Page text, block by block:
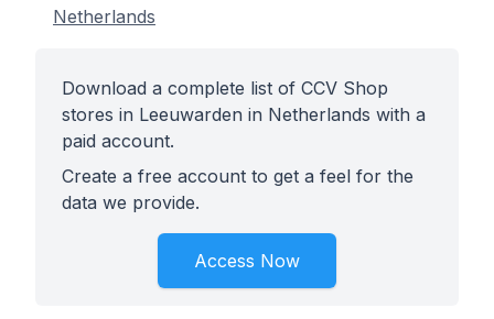
Netherlands
Download a complete list of CCV Shop
stores in Leeuwarden in Netherlands with a
paid account.
Create a free account to get a feel for the
data we provide.
Access Now